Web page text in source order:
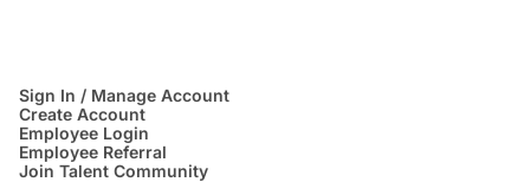
Sign In / Manage Account
Create Account
Employee Login
Employee Referral
Join Talent Community